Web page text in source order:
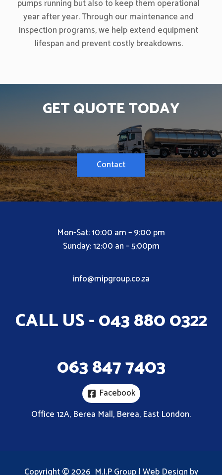
pumps running but also to keep them operational
year after year. Through our maintenance and
inspection programs, we help extend equipment
lifespan and prevent costly breakdowns.
GET QUOTE TODAY
Contact
Mon-Sat: 10:00 am – 9:00 pm
Sunday: 12:00 an – 5:00pm
info@mipgroup.co.za
CALL US - 043 880 0322
063 847 7403
Facebook
Office 12A, Berea Mall, Berea, East London.
Copyright © 2026 M.I.P Group | Web Design by